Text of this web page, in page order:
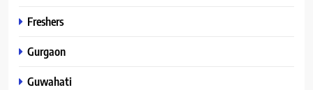
Freshers
Gurgaon
Guwahati